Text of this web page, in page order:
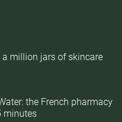
million jars of skincare
the French pharmacy
minutes